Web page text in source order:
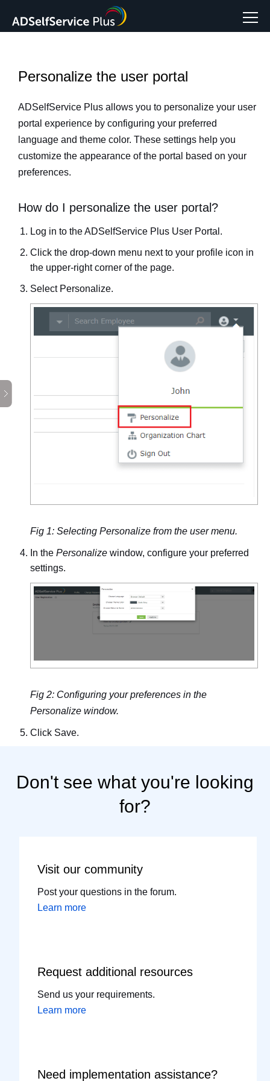
Personalize the user portal
ADSelfService Plus allows you to personalize your user
portal experience by configuring your preferred
language and theme color. These settings help you
customize the appearance of the portal based on your
preferences.
How do I personalize the user portal?
Log in to the ADSelfService Plus User Portal.
Click the drop-down menu next to your profile icon in
the upper-right corner of the page.
Select Personalize.
Fig 1: Selecting Personalize from the user menu.
In the Personalize window, configure your preferred
settings.
Fig 2: Configuring your preferences in the
Personalize window.
Click Save.
Don't see what you're looking
for?
Visit ourcommunity
Post your questions in the forum.
Learn more
Request additional resources
Send us your requirements.
Learn more
Need implementationassistance?